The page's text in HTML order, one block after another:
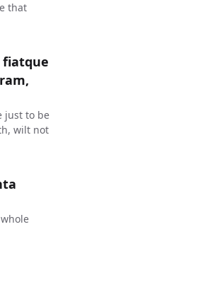
that
fiatque
just to be
wilt not